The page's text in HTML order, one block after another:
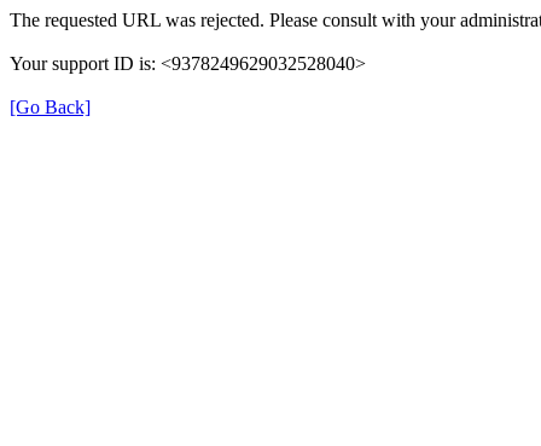
The requested URL was rejected. Please consult with your
Your support ID is: <9378249629032528040>
[Go Back]